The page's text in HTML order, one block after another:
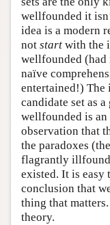
wellfounded it
idea is a modern
not start with the
wellfounded (had
naïve
entertained!) The
candidate set as
wellfounded is
observation that
the paradoxes
flagrantly
existed. It is easy
conclusion that
thing that
theory.